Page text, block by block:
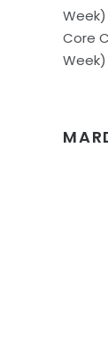
Core
Week)